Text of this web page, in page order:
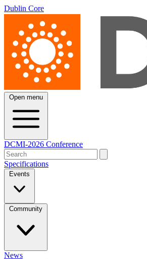
Dublin Core
Open menu
DCMI-2026 Conference
Specifications
Events
Community
News